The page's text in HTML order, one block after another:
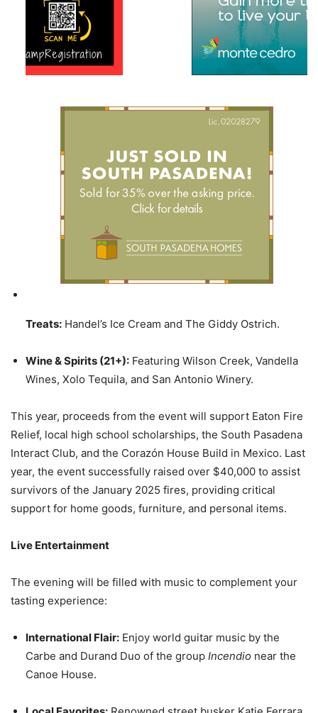
Treats: Handel’s Ice Cream and The Giddy Ostrich.
Wine & Spirits (21+): Featuring Wilson Creek, Vandella
Wines, Xolo Tequila, and San Antonio Winery.
This year, proceeds from the event will support Eaton Fire
Relief, local high school scholarships, the South Pasadena
Interact Club, and the Corazón House Build in Mexico. Last
year, the event successfully raised over $40,000 to assist
survivors of the January 2025 fires, providing critical
support for home goods, furniture, and personal items.
Live Entertainment
The evening will be filled with music to complement your
tasting experience:
International Flair: Enjoy world guitar music by the
Carbe and Durand Duo of the group Incendio near the
Canoe House.